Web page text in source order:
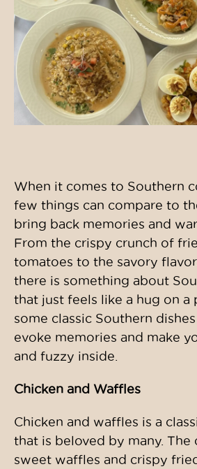
When it comes to Southern
few things can compare to
bring back memories and
From the crispy crunch of
tomatoes to the savory
there is something about
that just feels like a hug on a
some classic Southern
evoke memories and make
and fuzzy inside.
Chicken and Waffles
Chicken and waffles is a
that is beloved by many.
sweet waffles and crispy